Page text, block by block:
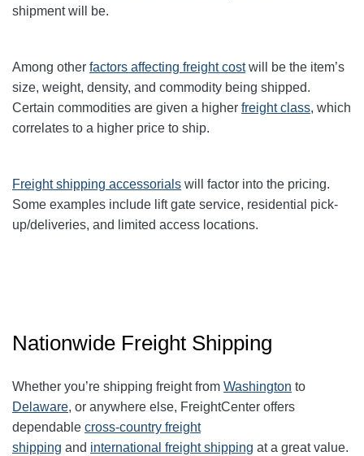
shipment will be.
Among other factors affecting freight costwill be the item’s
size, weight, density, and commodity being shipped.
Certain commodities are given a higher freight class, which
correlates to a higher price to ship.
Freight shipping accessorials will factor into the pricing.
Some examples include lift gate service, residential pick-
up/deliveries, and limited access locations.
Nationwide Freight Shipping
Whether you’re shipping freight from Washington to
Delaware, or anywhere else, FreightCenter offers
dependable cross-country freight
shipping and international freight shipping at a great value.